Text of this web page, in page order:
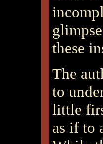
these
The
to
little
as if to